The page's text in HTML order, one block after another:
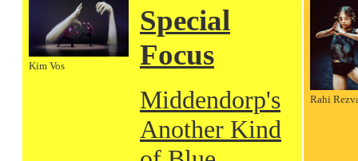
Kim Vos
Special
Focus
Middendorp's
Another Kind
Rahi